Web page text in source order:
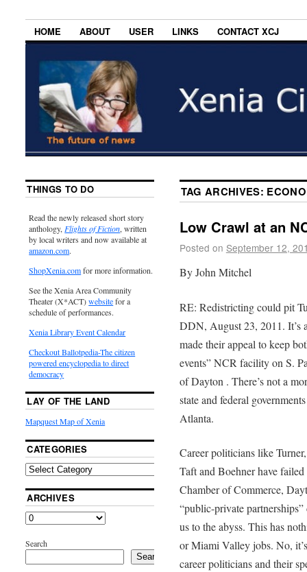
HOME ABOUT USER LINKS CONTACT XCJ
TAG ARCHIVES:
Low Crawl at an
Posted on September 12,
By John Mitchel
RE: Redistricting could pit
DDN, August 23, 2011. It’s
made their appeal to keep
events” NCR facility on S.
of Dayton . There’s not a
state and federal
Atlanta.
Career politicians like
Taft and Boehner have
Chamber of Commerce,
“public-private
us to the abyss. This has
or Miami Valley jobs. No,
career politicians and their
THINGS TO DO
Read the newly released short story
anthology, Flights of Fiction, written
by local writers and now available at
amazon.com.
ShopXenia.comfor more information.
See the Xenia Area Community
Theater (X*ACT)websitefor a
schedule of performances.
Xenia Library Event Calendar
Checkout Ballotpedia-The citizen
powered encyclopedia to direct
democracy
LAY OF THE LAND
Mapquest Map of Xenia
CATEGORIES
ARCHIVES
Search
Search